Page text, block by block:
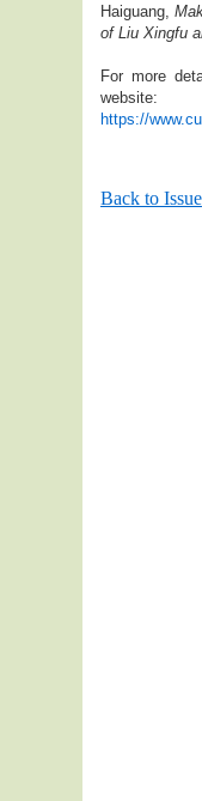
Haiguang,
of Liu Xingfu
For more
website:
https://
Back to Issue